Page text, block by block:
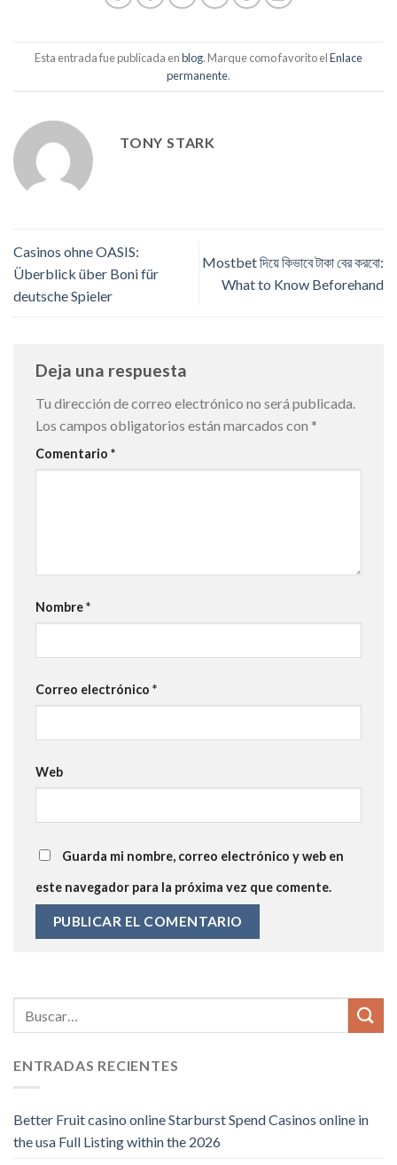
Esta entrada fue publicada enblog. Marque como favorito elEnlace
permanente.
TONY STARK
Casinos ohne OASIS:
Überblick über Boni für
deutsche Spieler
Mostbet দিয়ে কিভাবে টাকা বের করবো:
What to Know Beforehand
Deja una respuesta
Tu dirección de correo electrónico no será publicada.
Los campos obligatorios están marcados con *
Comentario *
Nombre*
Correo electrónico *
Web
Guarda mi nombre, correo electrónico y web en
este navegador para la próxima vez que comente.
ENTRADAS RECIENTES
Better Fruit casino online Starburst Spend Casinos online in
the usa Full Listing within the 2026